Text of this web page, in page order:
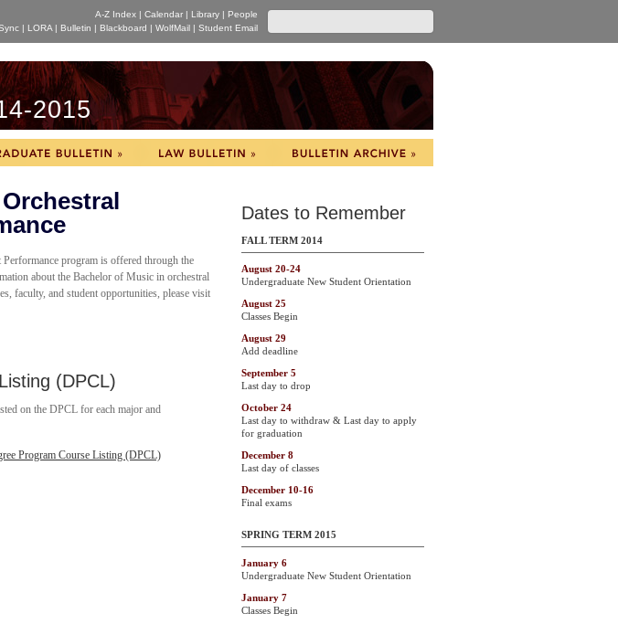
A-Z Index | Calendar | Library | People
| LORA | Bulletin | Blackboard | WolfMail | Student Email
2015
program is offered through the
about the Bachelor of Music in orchestral
faculty, and student opportunities, please visit
(DPCL)
on the DPCL for each major and
Program Course Listing (DPCL)
Dates to Remember
FALL TERM 2014
August 20-24
Undergraduate New Student Orientation
August 25
Classes Begin
August 29
Add deadline
September 5
Last day to drop
October 24
Last day to withdraw & Last day to apply
for graduation
December 8
Last day of classes
December 10-16
Final exams
SPRING TERM 2015
January 6
Undergraduate New Student Orientation
January 7
Classes Begin